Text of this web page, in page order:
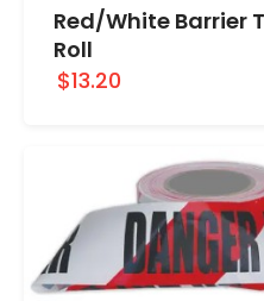
Red/White Barrier
Roll
$13.20